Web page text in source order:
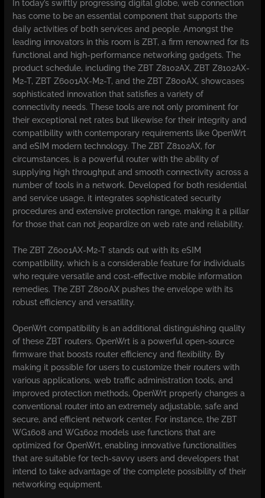
In today’s swiftly progressing digital globe, web connection
has come to be an essential component that supports the
daily activities of both services and people. Amongst the
leading innovators in this room is ZBT, a firm renowned for its
functional and high-performance networking gadgets. The
product schedule, including the ZBT Z8102AX, ZBT Z8102AX-
M2-T, ZBT Z6001AX-M2-T, and the ZBT Z800AX, showcases
sophisticated innovation that satisfies a variety of
connectivity needs. These tools are not only prominent for
their exceptional net rates but likewise for their integrity and
compatibility with contemporary requirements like OpenWrt
and eSIM modern technology. The ZBT Z8102AX, for
circumstances, is a powerful router with the ability of
supplying high throughput and smooth connectivity across a
number of tools in a network. Developed for both residential
and service usage, it integrates sophisticated security
procedures and extensive protection range, making it a pillar
for those that can not jeopardize on web rate and reliability.
The ZBT Z6001AX-M2-T stands out with its eSIM
compatibility, which is a considerable feature for individuals
who require versatile and cost-effective mobile information
remedies. The ZBT Z800AX pushes the envelope with its
robust efficiency and versatility.
OpenWrt compatibility is an additional distinguishing quality
of these ZBT routers. OpenWrt is a powerful open-source
firmware that boosts router efficiency and flexibility. By
making it possible for users to customize their routers with
various applications, web traffic administration tools, and
improved protection methods, OpenWrt properly changes a
conventional router into an extremely adjustable, safe and
secure, and efficient network center. For instance, the ZBT
WG1608 and WG1602 models use functions that are
optimized for OpenWrt, enabling innovative functionalities
that are suitable for tech-savvy users and developers that
intend to take advantage of the complete possibility of their
networking equipment.